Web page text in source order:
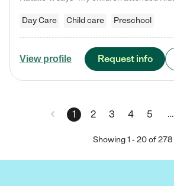
Day Care Child care Preschool
View profile Request info
1 2 3 4 5 …
Showing1 -20of 278